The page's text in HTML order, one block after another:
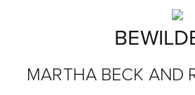
MARTHA BECK AND